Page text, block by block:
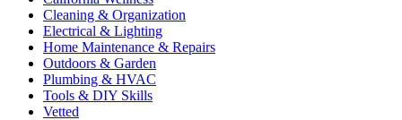
Cleaning & Organization
Electrical & Lighting
Home Maintenance & Repairs
Outdoors & Garden
Plumbing & HVAC
Tools & DIY Skills
Vetted